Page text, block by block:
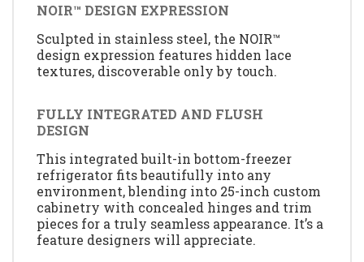
NOIR™ DESIGN EXPRESSION
Sculpted in stainless steel, the NOIR™
design expression features hidden lace
textures, discoverable only by touch.
FULLY INTEGRATED AND FLUSH
DESIGN
This integrated built-in bottom-freezer
refrigerator fits beautifully into any
environment, blending into 25-inch custom
cabinetry with concealed hinges and trim
pieces for a truly seamless appearance. It’s a
feature designers will appreciate.